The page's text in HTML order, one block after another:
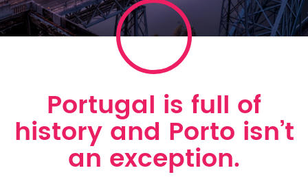
Portugal is full of
history and Porto isn’t
an exception.